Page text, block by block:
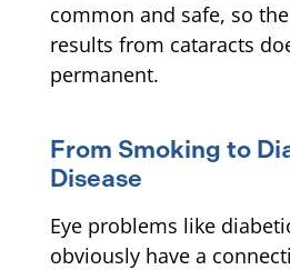
common and safe, so
results from cataracts
permanent.
From Smoking to
Disease
Eye problems like
obviously have a